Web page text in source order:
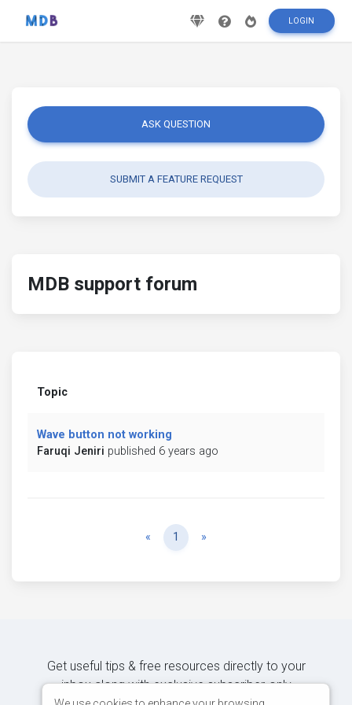
LOGIN
ASK QUESTION
SUBMIT A FEATURE REQUEST
MDB support forum
Topic
Wave button not working
Faruqi Jeniri published 6 years ago
« Previous
1 »
Get useful tips & free resources directly to your
inbox along with exclusive subscriber-only